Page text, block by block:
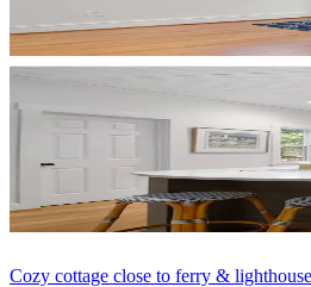
Cozy cottage close to ferry &